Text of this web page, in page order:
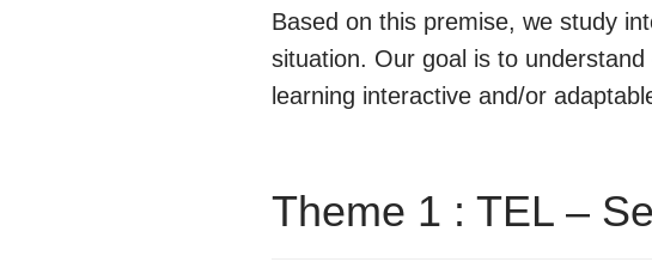
Based on this premise, we study
situation. Our goal is to
learning interactive and/or
Theme 1 : TEL –